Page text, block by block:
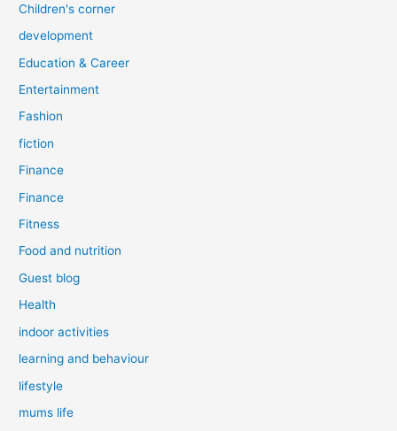
Children's corner
development
Education & Career
Entertainment
Fashion
fiction
Finance
Finance
Fitness
Food and nutrition
Guest blog
Health
indoor activities
learning and behaviour
lifestyle
mums life